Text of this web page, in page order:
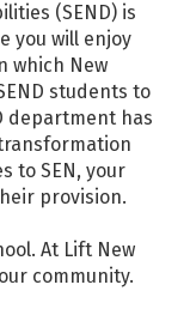
(SEND) is
you will enjoy
which New
students to
department has
to SEN, your
provision.
At Lift New
community.